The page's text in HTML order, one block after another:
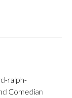
ralph-
Comedian